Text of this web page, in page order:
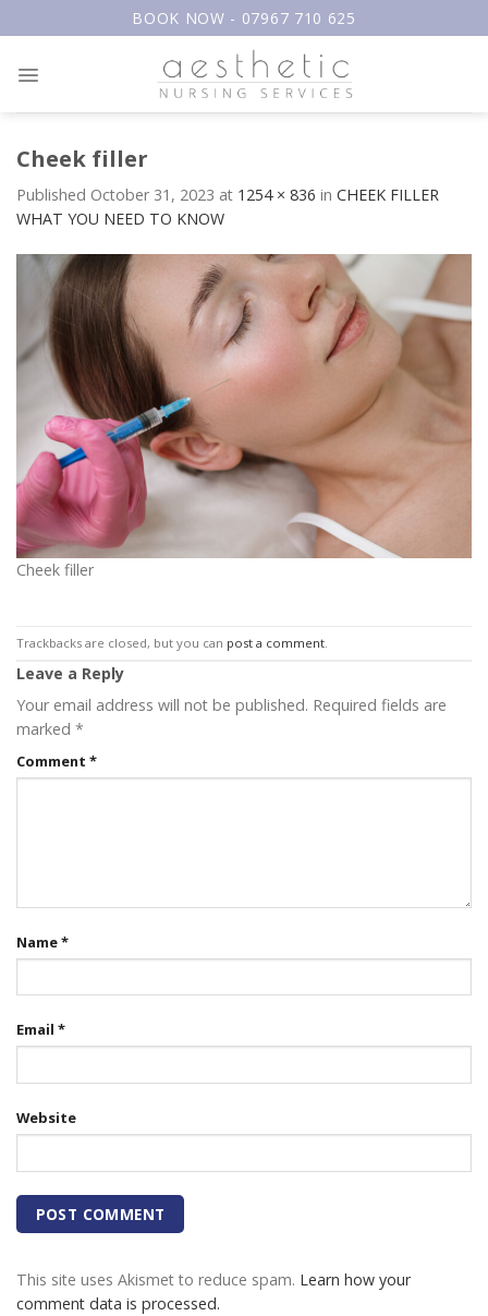
to
BOOK NOW - 07967 710 625
Cheek filler
Published October 31, 2023 at 1254 × 836 in CHEEK FILLER
WHAT YOU NEED TO KNOW
Cheek filler
Trackbacks are closed, but you can post a comment
Leave a Reply
Your email address will not be published. Required fields are
marked *
Comment *
Name*
Email *
Website
This site uses Akismet to reduce spam. Learn how your
comment data is processed.